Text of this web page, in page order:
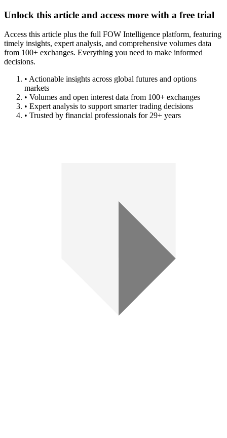
Unlock this article and access more with a free trial
Access this article plus the full FOW Intelligence platform, featuring
timely insights, expert analysis, and comprehensive volumes data
from 100+ exchanges. Everything you need to make informed
decisions.
• Actionable insights across global futures and options
markets
• Volumes and open interest data from 100+ exchanges
• Expert analysis to support smarter trading decisions
• Trusted by financial professionals for 29+ years